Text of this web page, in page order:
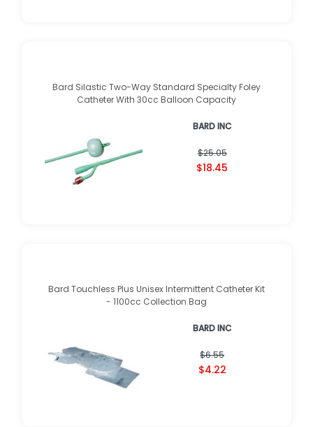
Bard Silastic Two-Way Standard Specialty Foley
Catheter With 30cc Balloon Capacity
BARD INC
$25.05
$18.45
Bard Touchless Plus Unisex Intermittent Catheter Kit
- 1100cc Collection Bag
BARD INC
$6.55
$4.22